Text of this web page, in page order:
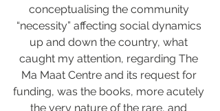
conceptualising the community
“necessity” affecting social dynamics
up and down the country, what
caught my attention, regarding The
Ma Maat Centre and its request for
funding, was the books, more acutely
the very nature of the rare, and